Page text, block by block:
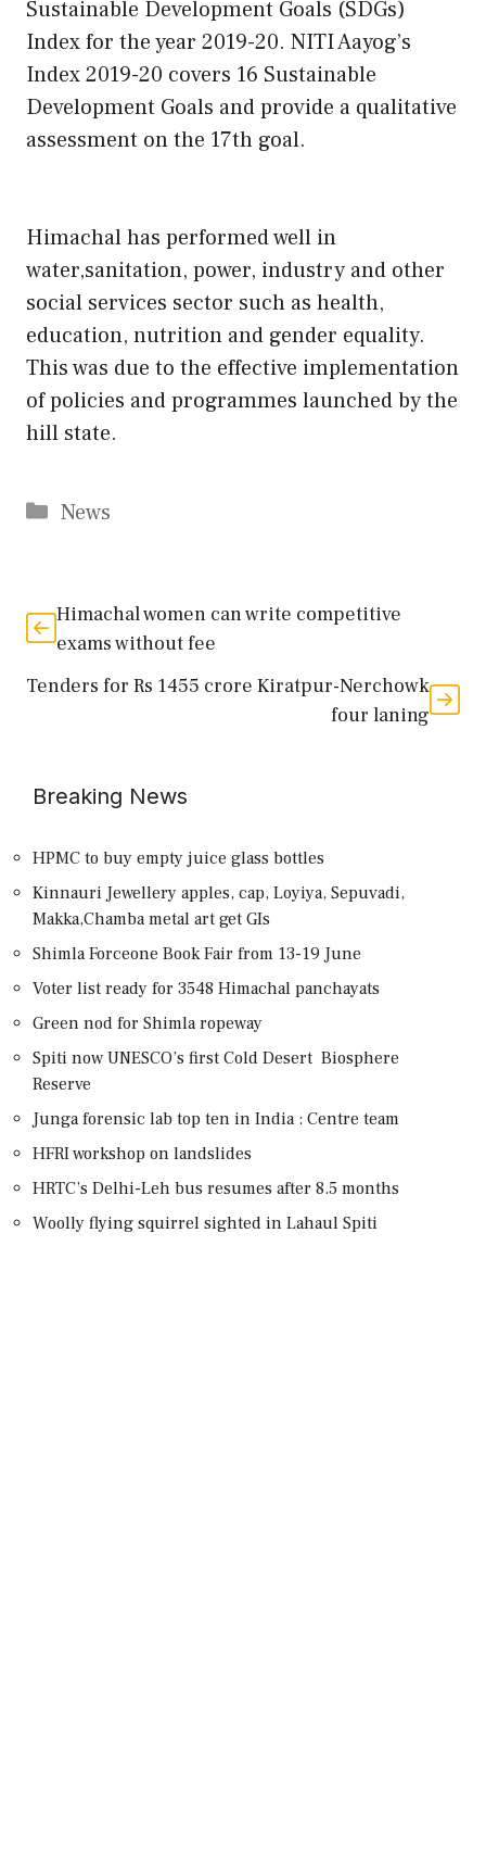
Sustainable Development Goals (SDGs)
Index for the year 2019-20. NITI Aayog’s
Index 2019-20 covers 16 Sustainable
Development Goals and provide a qualitative
assessment on the 17th goal.
Himachal has performed well in
water,sanitation, power, industry and other
social services sector such as health,
education, nutrition and gender equality.
This was due to the effective implementation
of policies and programmes launched by the
hill state.
Categories
News
Himachal women can write competitive
exams without fee
Tenders for Rs 1455 crore Kiratpur-Nerchowk
four laning
Breaking News
HPMC to buy empty juice glass bottles
Kinnauri Jewellery apples, cap, Loyiya, Sepuvadi,
Makka,Chamba metal art get GIs
Shimla Forceone Book Fair from 13-19 June
Voter list ready for 3548 Himachal panchayats
Green nod for Shimla ropeway
Spiti now UNESCO’s first Cold Desert Biosphere
Reserve
Junga forensic lab top ten in India : Centre team
HFRI workshop on landslides
HRTC’s Delhi-Leh bus resumes after 8.5 months
Woolly flying squirrel sighted in Lahaul Spiti